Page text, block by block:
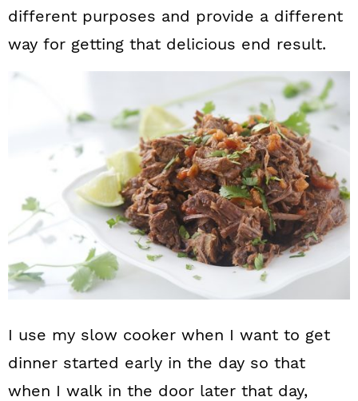
different purposes and provide a different
way for getting that delicious end result.
I use my slow cooker when I want to get
dinner started early in the day so that
when I walk in the door later that day,